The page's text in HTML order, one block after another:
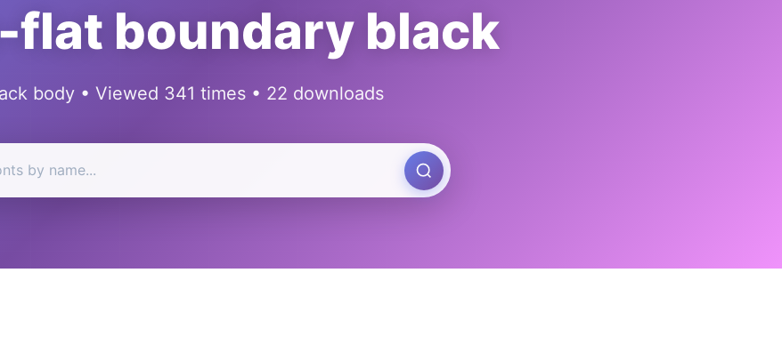
flat boundary black
body • Viewed 341 times • 22 downloads